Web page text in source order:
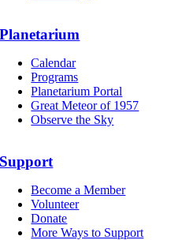
Planetarium
Calendar
Programs
Planetarium Portal
Great Meteor of 1957
Observe the Sky
Support
Become a Member
Volunteer
Donate
More Ways to Support